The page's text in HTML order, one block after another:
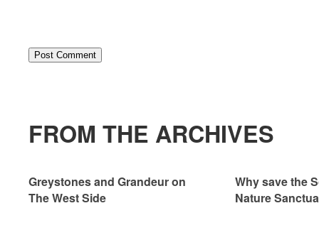
FROM THE ARCHIVES
Greystones and Grandeur on
The West Side
Why save the
Nature